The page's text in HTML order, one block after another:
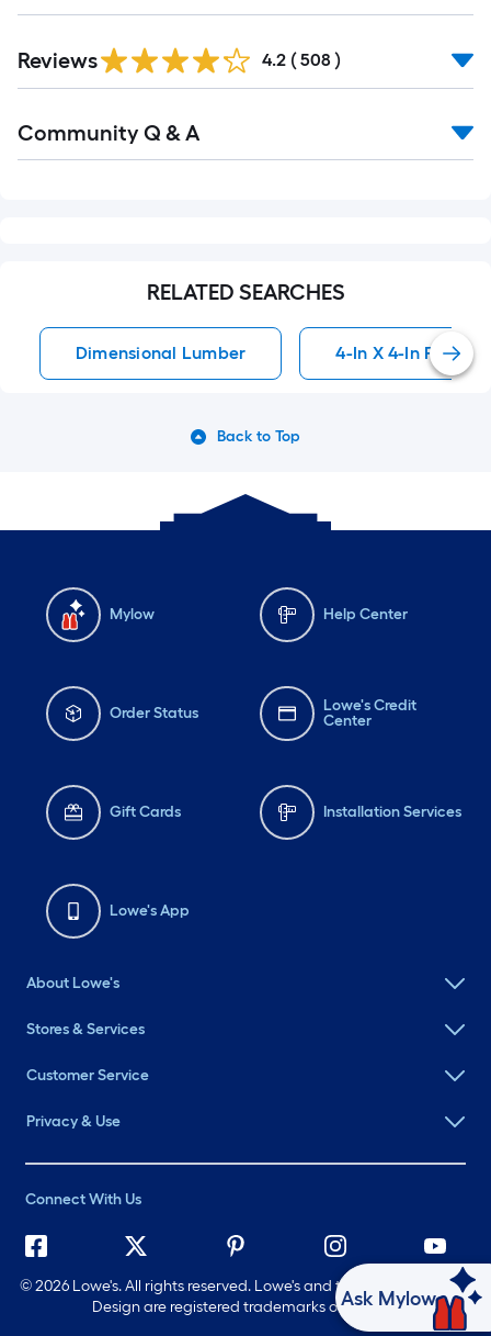
Reviews 4.2 ( 508 )
Community Q & A
RELATED SEARCHES
Dimensional Lumber 4-In X 4-In
Back to Top
Mylow Help Center
Order Status
Lowe's Credit
Center
Gift Cards Installation Services
Lowe's App
About Lowe's
Stores & Services
Customer Service
Privacy & Use
Connect With Us
©2026 Lowe's. All rights reserved. Lowe's and the Gable Mansard
Design are registered trademarks of LF, LLC.
Ask Mylow